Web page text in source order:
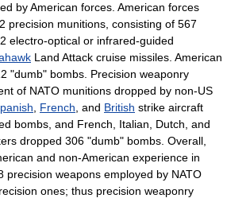
by American forces. American forces
precision munitions, consisting of 567
electro-optical or infrared-guided
Land Attack cruise missiles. American
"dumb" bombs. Precision weaponry
of NATO munitions dropped by non-US
French , and British strike aircraft
bombs, and French, Italian, Dutch, and
dropped 306 "dumb" bombs. Overall,
and non-American experience in
precision weapons employed by NATO
ones; thus precision weaponry